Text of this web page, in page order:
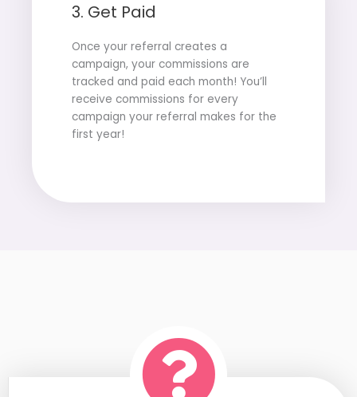
3. Get Paid
Once your referral creates a
campaign, your commissions are
tracked and paid each month! You’ll
receive commissions for every
campaign your referral makes for the
first year!